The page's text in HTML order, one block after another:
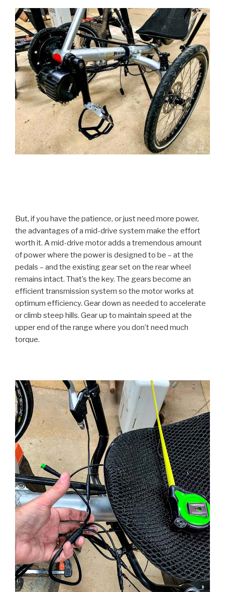
But, if you have the patience, or just need more power,
the advantages of a mid-drive system make the effort
worth it. A mid-drive motor adds a tremendous amount
of power where the power is designed to be – at the
pedals – and the existing gear set on the rear wheel
remains intact. That’s the key. The gears become an
efficient transmission system so the motor works at
optimum efficiency. Gear down as needed to accelerate
or climb steep hills. Gear up to maintain speed at the
upper end of the range where you don’t need much
torque.